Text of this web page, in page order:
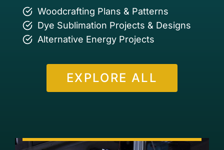
Woodcrafting Plans & Patterns
Dye Sublimation Projects & Designs
Alternative Energy Projects
EXPLORE ALL